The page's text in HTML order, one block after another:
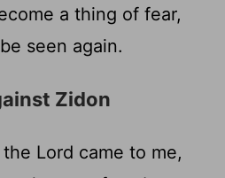
a thing of fear,
seen again.
Zidon
Lord came to me,